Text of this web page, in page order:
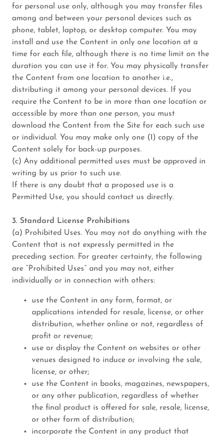
for personal use only, although you may transfer files
among and between your personal devices such as
phone, tablet, laptop, or desktop computer. You may
install and use the Content in only one location at a
time for each file, although there is no time limit on the
duration you can use it for. You may physically transfer
the Content from one location to another i.e.,
distributing it among your personal devices. If you
require the Content to be in more than one location or
accessible by more than one person, you must
download the Content from the Site for each such use
or individual. You may make only one (1) copy of the
Content solely for back-up purposes.
(c) Any additional permitted uses must be approved in
writing by us prior to such use.
If there is any doubt that a proposed use is a
Permitted Use, you should contact us directly.
3. Standard License Prohibitions
(a) Prohibited Uses. You may not do anything with the
Content that is not expressly permitted in the
preceding section. For greater certainty, the following
are “Prohibited Uses” and you may not, either
individually or in connection with others:
use the Content in any form, format, or
applications intended for resale, license, or other
distribution, whether online or not, regardless of
profit or revenue;
use or display the Content on websites or other
venues designed to induce or involving the sale,
license, or other;
use the Content in books, magazines, newspapers,
or any other publication, regardless of whether
the final product is offered for sale, resale, license,
or other form of distribution;
incorporate the Content in any product that